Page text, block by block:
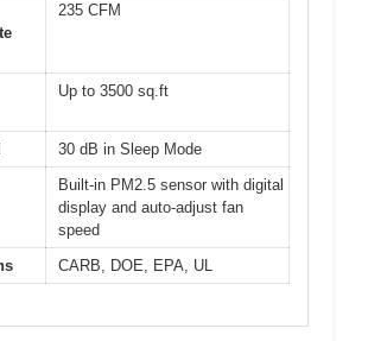
235 CFM
Up to 3500 sq.ft
30 dB in Sleep Mode
Built-in PM2.5 sensor with digital
display and auto-adjust fan
speed
CARB, DOE, EPA, UL